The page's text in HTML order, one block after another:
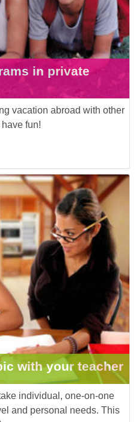
in private
vacation abroad with other
fun!
with your teacher
individual, one-on-one
and personal needs. This